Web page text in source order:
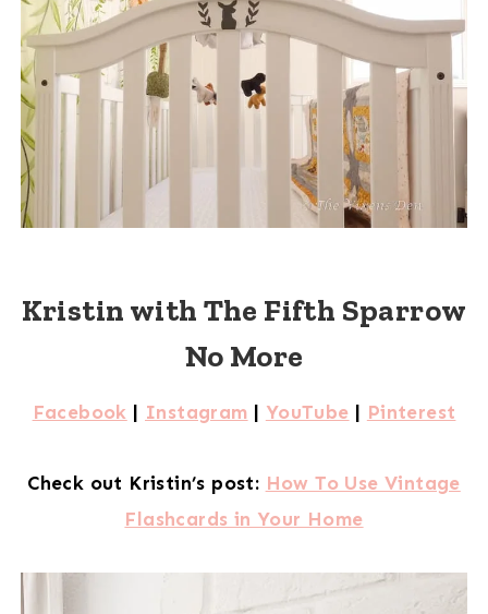
Kristin with The Fifth Sparrow
No More
Facebook | Instagram | YouTube | Pinterest
Check out Kristin’s post: How To Use Vintage
Flashcards in Your Home